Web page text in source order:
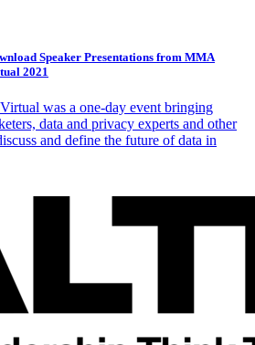
Speaker Presentations from MMA
2021
was a one-day event bringing
data and privacy experts and other
and define the future of data in